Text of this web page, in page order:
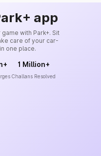
app
with Park+. Sit
care of your car-
one place.
1 Million+
Challans Resolved